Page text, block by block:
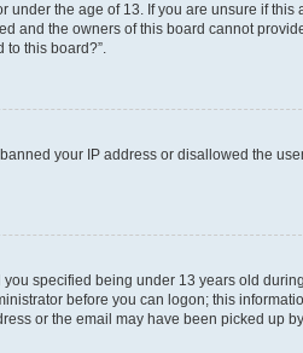
the age of 13. If you are unsure if this
and the owners of this board cannot
to this board?”.
your IP address or disallowed the
specified being under 13 years old
before you can logon; this
or the email may have been picked up